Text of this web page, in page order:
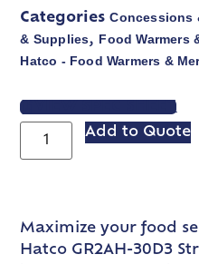
Categories Concessions
& Supplies, Food Warmers
Hatco - Food Warmers &
VIEW SPEC SHEET
Add to Quote
Maximize your food
Hatco GR2AH-30D3